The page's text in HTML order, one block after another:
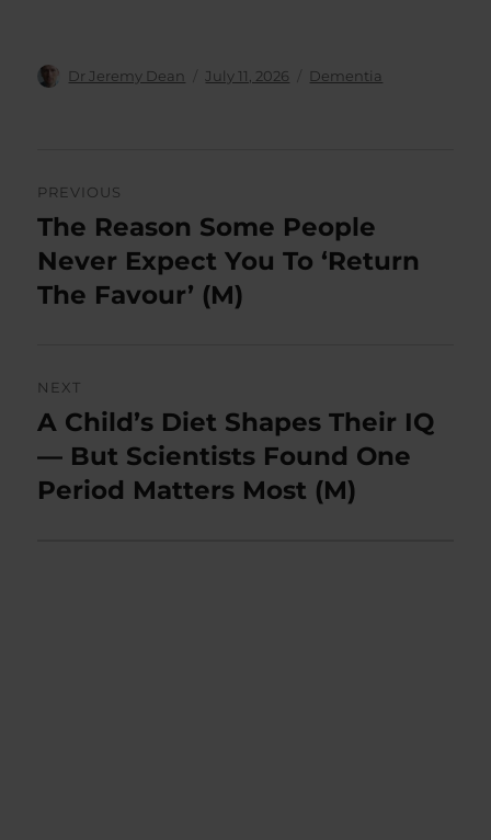
Author
Dr Jeremy Dean
Posted
July 11, 2026 Categories
Dementia
navigation
PREVIOUS
Previous
post:
The Reason Some People
Never Expect You To ‘Return
The Favour’ (M)
NEXT
Next
post:
A Child’s Diet Shapes Their IQ
— But Scientists Found One
Period Matters Most (M)